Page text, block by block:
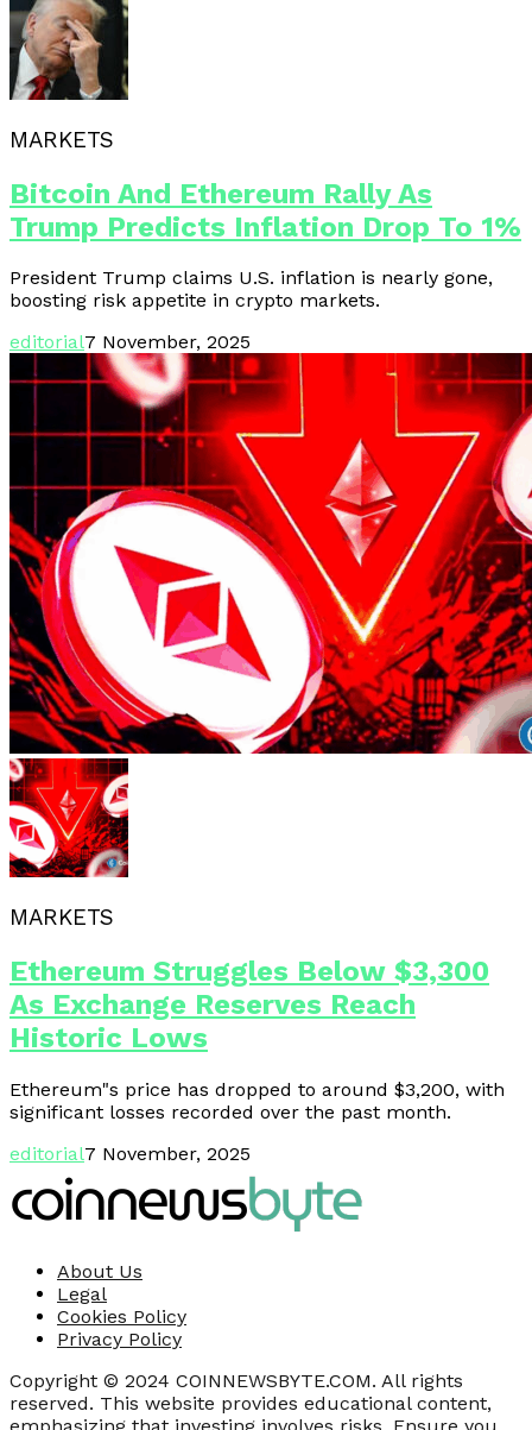
MARKETS
Bitcoin And Ethereum Rally As
Trump Predicts Inflation Drop To 1%
President Trump claims U.S. inflation is nearly gone,
boosting risk appetite in crypto markets.
editorial7 November, 2025
MARKETS
Ethereum Struggles Below $3,300
As Exchange Reserves Reach
Historic Lows
Ethereum"s price has dropped to around $3,200, with
significant losses recorded over the past month.
editorial7 November, 2025
About Us
Legal
Cookies Policy
Privacy Policy
Copyright © 2024 COINNEWSBYTE.COM. All rights
reserved. This website provides educational content,